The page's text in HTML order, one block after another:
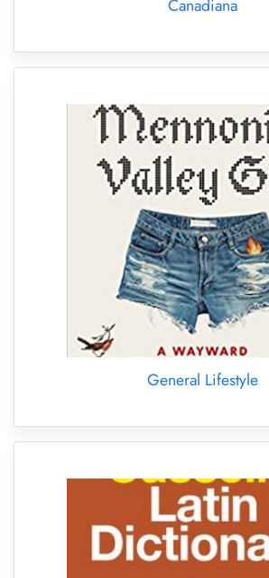
Canadiana
General Lifestyle